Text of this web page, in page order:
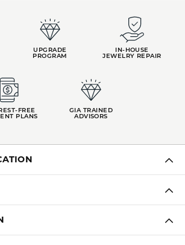
UPGRADE
PROGRAM
IN-HOUSE
JEWELRY REPAIR
FREE
PLANS
GIA TRAINED
ADVISORS